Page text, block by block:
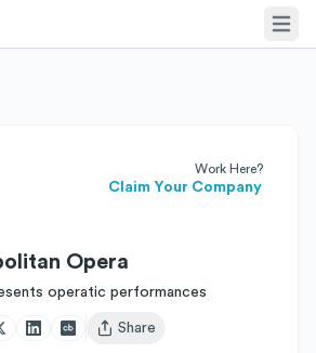
Work Here?
Claim Your Company
Opera
operatic performances
Open user menu
Share